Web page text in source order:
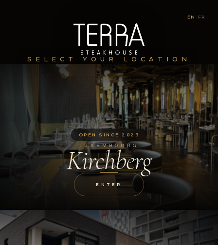
EN FR
SELECT YOUR LOCATION
OPEN SINCE 2023
LUXEMBOURG
Kirchberg
ENTER